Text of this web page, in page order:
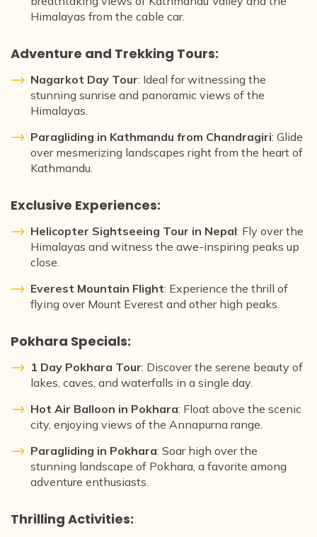
Himalayas from the cable car.
Adventure and Trekking Tours:
Nagarkot Day Tour: Ideal for witnessing the
stunning sunrise and panoramic views of the
Himalayas.
Paragliding in Kathmandu from Chandragiri: Glide
over mesmerizing landscapes right from the heart of
Kathmandu.
Exclusive Experiences:
Helicopter Sightseeing Tour in Nepal: Fly over the
Himalayas and witness the awe-inspiring peaks up
close.
Everest Mountain Flight: Experience the thrill of
flying over Mount Everest and other high peaks.
Pokhara Specials:
1 Day Pokhara Tour: Discover the serene beauty of
lakes, caves, and waterfalls in a single day.
Hot Air Balloon in Pokhara: Float above the scenic
city, enjoying views of the Annapurna range.
Paragliding in Pokhara: Soar high over the
stunning landscape of Pokhara, a favorite among
adventure enthusiasts.
Thrilling Activities: